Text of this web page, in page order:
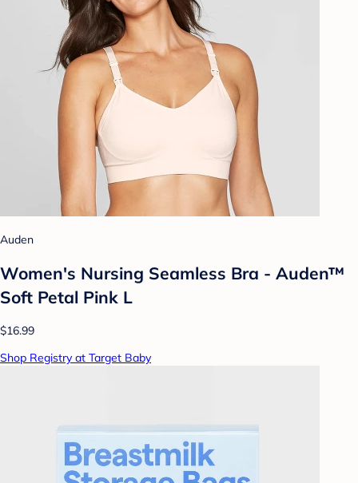
Auden
Women's Nursing Seamless Bra - Auden™
Soft Petal Pink L
$16.99
Shop Registry at Target Baby